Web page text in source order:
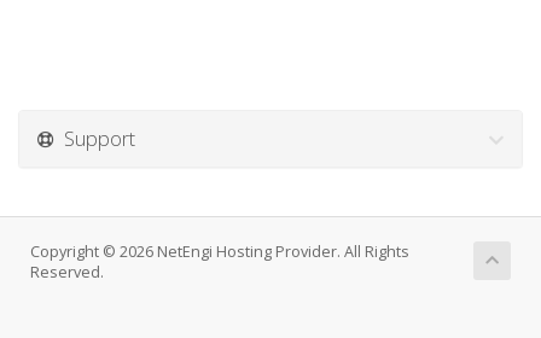
Support
Copyright © 2026 NetEngi Hosting Provider. All Rights
Reserved.